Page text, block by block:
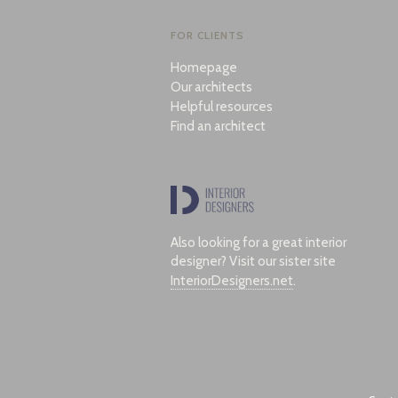
FOR CLIENTS
Homepage
Our architects
Helpful resources
Find an architect
Also looking for a great interior
designer? Visit our sister site
InteriorDesigners.net.